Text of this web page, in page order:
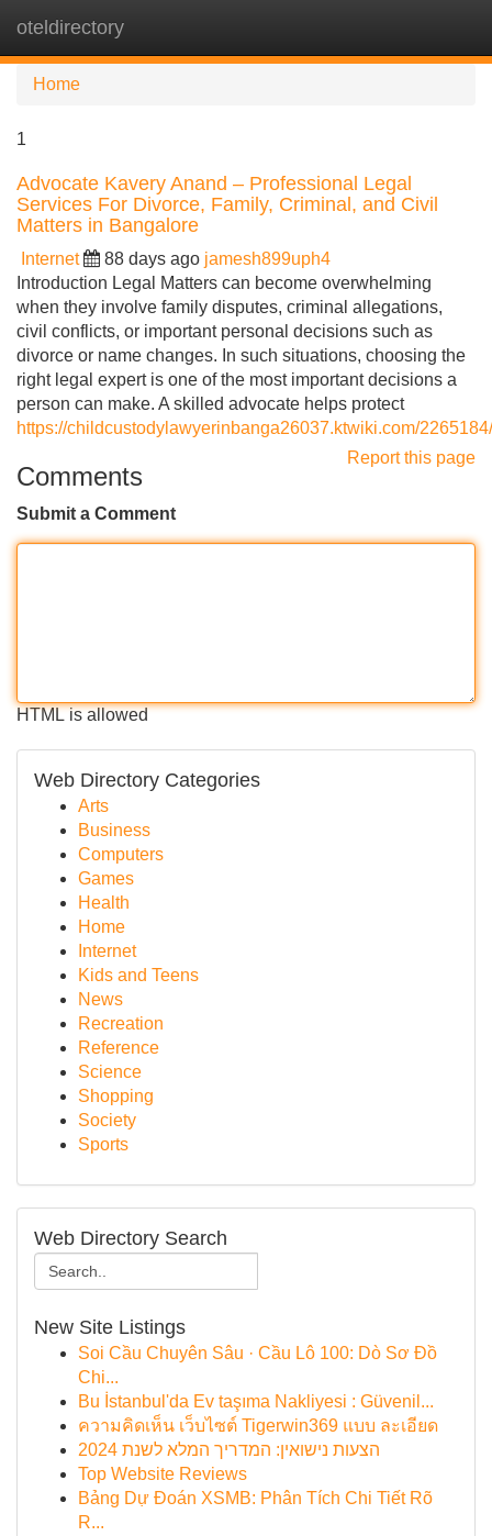
oteldirectory
Home
1
Advocate Kavery Anand – Professional Legal
Services For Divorce, Family, Criminal, and Civil
Matters in Bangalore
Internet 88 days ago jamesh899uph4
Introduction Legal Matters can become overwhelming
when they involve family disputes, criminal allegations,
civil conflicts, or important personal decisions such as
divorce or name changes. In such situations, choosing the
right legal expert is one of the most important decisions a
person can make. A skilled advocate helps protect
https://childcustodylawyerinbanga26037.ktwiki.com/
Report this page
Comments
Submit a Comment
HTML is allowed
Web Directory Categories
Arts
Business
Computers
Games
Health
Home
Internet
Kids and Teens
News
Recreation
Reference
Science
Shopping
Society
Sports
Web Directory Search
New Site Listings
Soi Cầu Chuyên Sâu · Cầu Lô 100: Dò Sơ Đồ
Chi...
Bu İstanbul'da Ev taşıma Nakliyesi : Güvenil...
ความคิดเห็น เว็บไซต์ Tigerwin369 แบบ ละเอียด
הצעות נישואין: המדריך המלא לשנת 2024
Top Website Reviews
Bảng Dự Đoán XSMB: Phân Tích Chi Tiết Rõ
R...